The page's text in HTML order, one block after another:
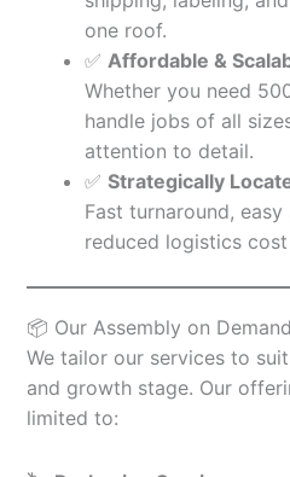
one roof.
✅ Affordable &
Whether you need
handle jobs of all
attention to detail.
✅ Strategically
Fast turnaround,
reduced logistics
📦 Our Assembly on
We tailor our services to
and growth stage. Our
limited to: